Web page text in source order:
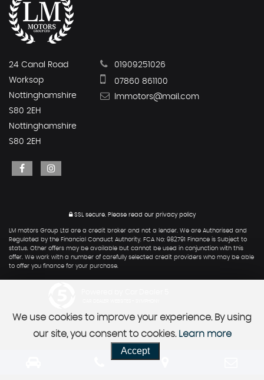
24 Canal Road
Worksop
Nottinghamshire
S80 2EH
Nottinghamshire
S80 2EH
01909251026
07860 861100
lmmotors@mail.com
SSL secure.Please read our privacy policy
LM motors Group Ltd are a credit broker and not a lender. We are Authorised and
Regulated by the Financial Conduct Authority. FCA No: 982791 Finance is Subject to
status. Other offers may be available but cannot be used in conjunction with this
offer. We work with a number of carefully selected credit providers who may be able
to offer you finance for your purchase.
We use cookies to improve your experience. By using
our site, you consent to cookies. Learn more
Accept